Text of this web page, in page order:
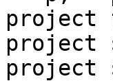
project
project
project